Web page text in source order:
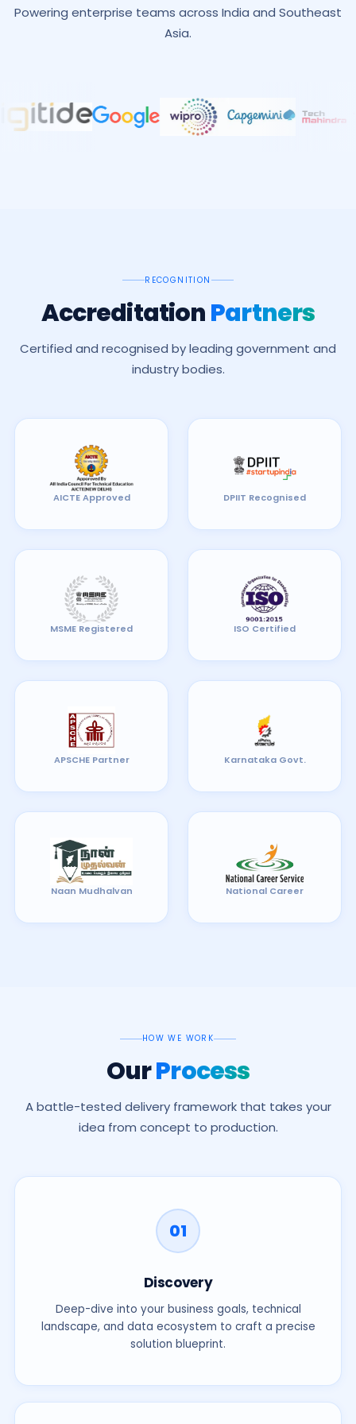
Powering enterprise teams across India and Southeast
Asia.
RECOGNITION
AccreditationPartners
Certified and recognised by leading government and
industry bodies.
AICTE Approved DPIIT Recognised
MSME Registered ISO Certified
APSCHE Partner Karnataka Govt.
Naan Mudhalvan National Career
HOW WE WORK
OurProcess
A battle-tested delivery framework that takes your
idea from concept to production.
01
Discovery
Deep-dive into your business goals, technical
landscape, and data ecosystem to craft a precise
solution blueprint.